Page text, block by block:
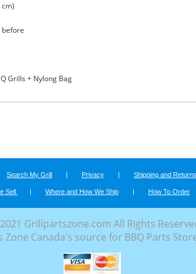
Grills + Nylong Bag
Search My Grill | Privacy | Shipping and Returns
Sell | Where and How We Ship | How To Order
Grillpartszone.com All Rights
Zone Canada's source for BBQ Parts